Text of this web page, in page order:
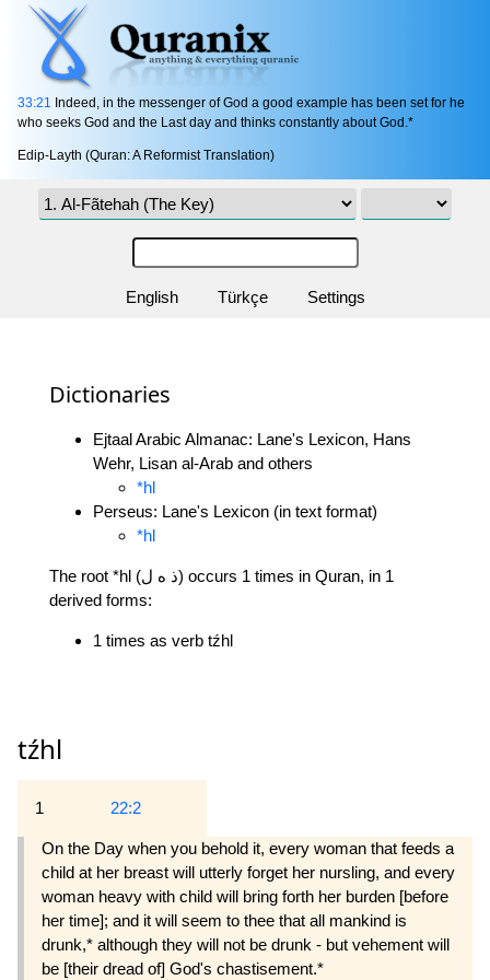
33:21 Indeed, in the messenger of God a good example has been set for he
who seeks God and the Last day and thinks constantly about God.*
Edip-Layth (Quran: A Reformist Translation)
English Türkçe Settings
Dictionaries
Ejtaal Arabic Almanac: Lane's Lexicon, Hans
Wehr, Lisan al-Arab and others
*hl
Perseus: Lane's Lexicon (in text format)
*hl
The root *hl (ذ ه ل) occurs 1 times in Quran, in 1
derived forms:
1 times as verb tźhl
tźhl
1 22:2
On the Day when you behold it, every woman that feeds a
child at her breast will utterly forget her nursling, and every
woman heavy with child will bring forth her burden [before
her time]; and it will seem to thee that all mankind is
drunk,* although they will not be drunk - but vehement will
be [their dread of] God's chastisement.*